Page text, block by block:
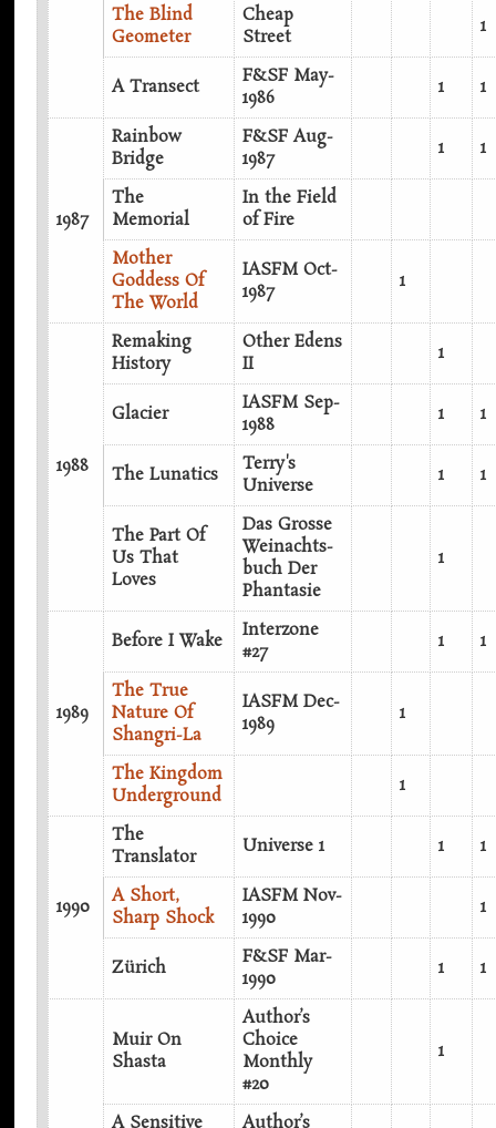
The Blind
Geometer
Cheap
Street
1
A Transect
F&SF May-
1986
1 1
1987
Rainbow
Bridge
F&SF Aug-
1987
1 1
The
Memorial
In the Field
of Fire
Mother
Goddess Of
The World
IASFM Oct-
1987
1
1988
Remaking
History
Other Edens
II
1
Glacier
IASFM Sep-
1988
1 1
The Lunatics
Terry's
Universe
1 1
The Part Of
Us That
Loves
Das Grosse
Weinachts-
buch Der
Phantasie
1
1989
Before I Wake
Interzone
#27
1 1
The True
Nature Of
Shangri-La
IASFM Dec-
1989
1
The Kingdom
Underground
1
1990
The
Translator
Universe 1 1 1
A Short,
Sharp Shock
IASFM Nov-
1990
1
Zürich
F&SF Mar-
1990
1 1
Muir On
Shasta
Author’s
Choice
Monthly
#20
1
A Sensitive Author’s